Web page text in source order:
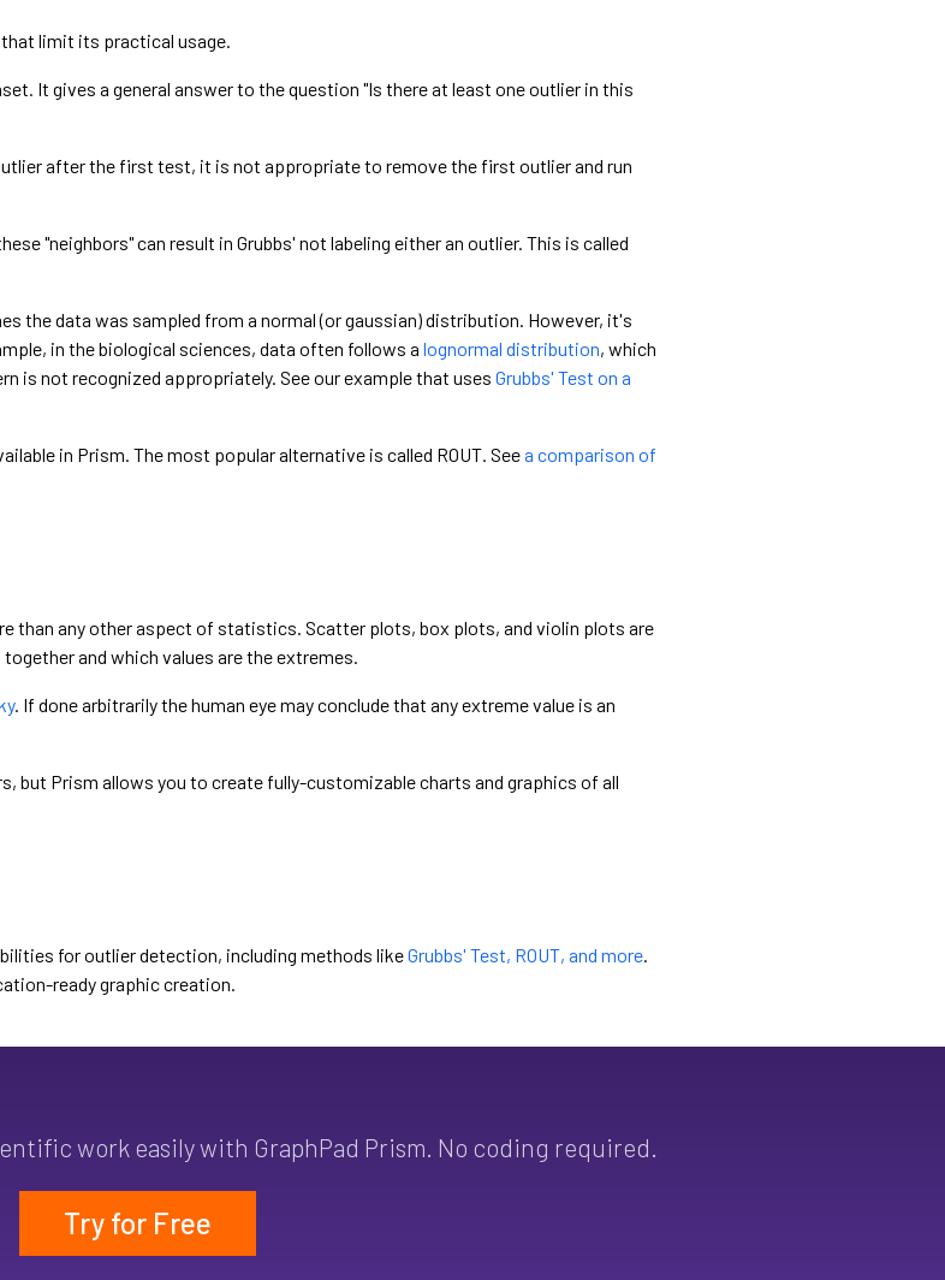
limit its practical usage.
It gives a general answer to the question "Is there at least one outlier in this
after the first test, it is not appropriate to remove the first outlier and run
"neighbors" can result in Grubbs' not labeling either an outlier. This is called
the data was sampled from a normal (or gaussian) distribution. However, it's
in the biological sciences, data often follows alognormal distribution, which
is not recognized appropriately. See our example that usesGrubbs' Test on a
in Prism. The most popular alternative is called ROUT. Seea comparison of
than any other aspect of statistics. Scatter plots, box plots, and violin plots are
and which values are the extremes.
. If done arbitrarily the human eye may conclude that any extreme value is an
but Prism allows you to create fully-customizable charts and graphics of all
for outlier detection, including methods likeGrubbs' Test, ROUT, and more.
ready graphic creation.
work easily with GraphPad Prism. No coding required.
Try for Free